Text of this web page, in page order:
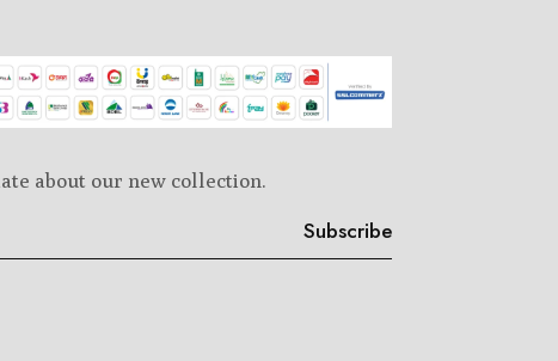
about our new collection.
Subscribe